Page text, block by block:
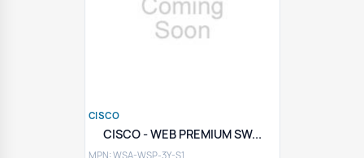
CISCO
CISCO - WEB PREMIUM SW...
MPN: WSA-WSP-3Y-S1